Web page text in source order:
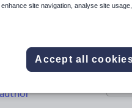
site navigation, analyse site usage,
Accept all